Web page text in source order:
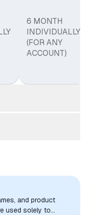
6 MONTH
INDIVIDUALLY
(FOR ANY
ACCOUNT)
and product
used solely to